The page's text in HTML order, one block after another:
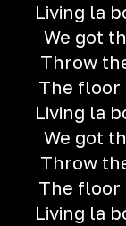
Living la
We got
Throw
The floor
Living la
We got
Throw
The floor
Living la